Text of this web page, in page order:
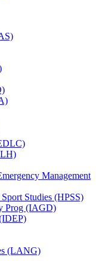
Management
Studies (HPSS)
Prog (IAGD)
(LANG)